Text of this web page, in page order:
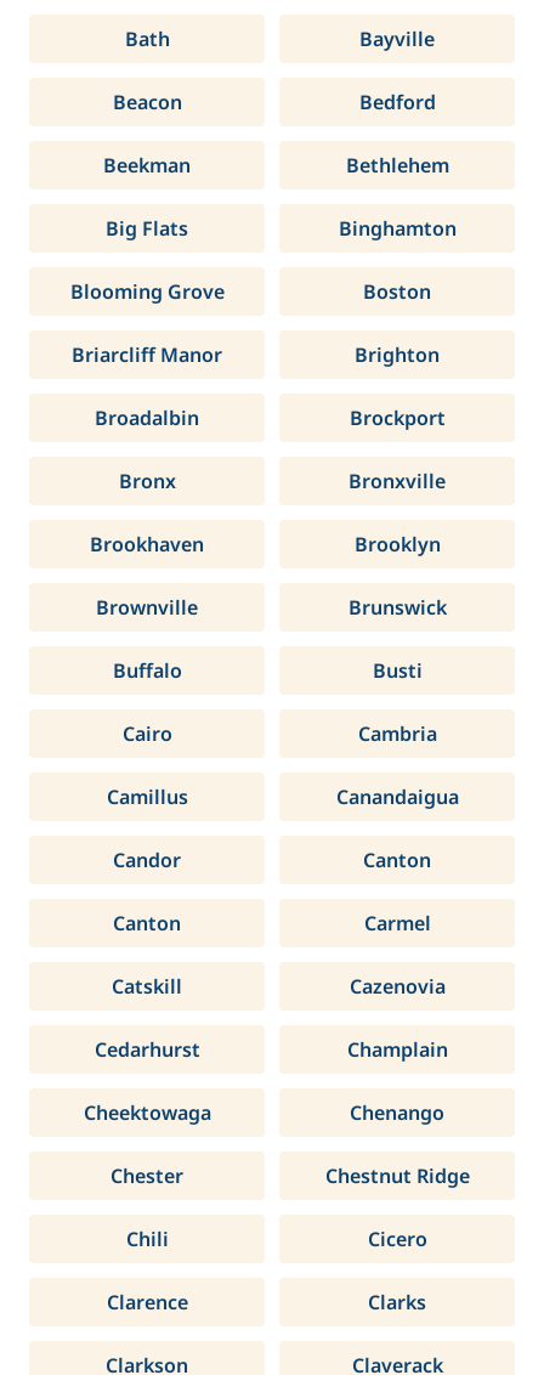
Bath Bayville
Beacon Bedford
Beekman Bethlehem
Big Flats Binghamton
Blooming Grove Boston
Briarcliff Manor Brighton
Broadalbin Brockport
Bronx Bronxville
Brookhaven Brooklyn
Brownville Brunswick
Buffalo Busti
Cairo Cambria
Camillus Canandaigua
Candor Canton
Canton Carmel
Catskill Cazenovia
Cedarhurst Champlain
Cheektowaga Chenango
Chester Chestnut Ridge
Chili Cicero
Clarence Clarks
Clarkson Claverack